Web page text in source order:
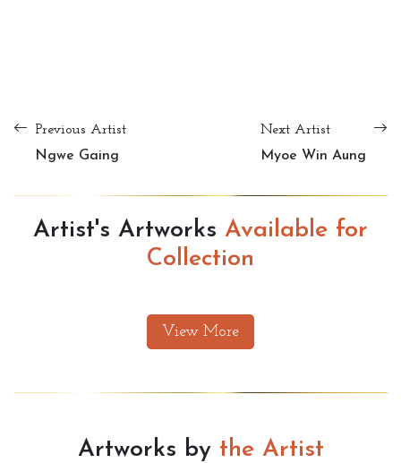
Previous Artist
Ngwe Gaing
Next Artist
Myoe Win Aung
Artist's Artworks Available for
Collection
View More
Artworks by the Artist